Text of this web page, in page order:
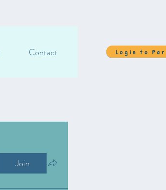
Contact Login to
Join